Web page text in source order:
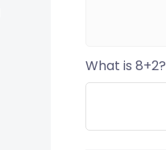
What is 8+2?